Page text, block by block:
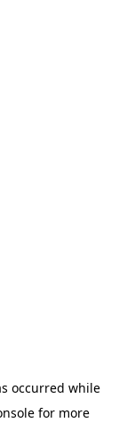
occurred while
for more